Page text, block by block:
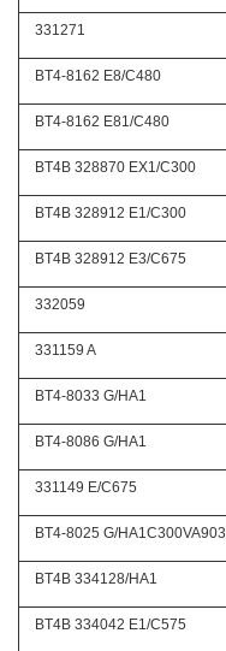
331271
BT4-8162 E8/C480
BT4-8162 E81/C480
BT4B 328870 EX1/C300
BT4B 328912 E1/C300
BT4B 328912 E3/C675
332059
331159 A
BT4-8033 G/HA1
BT4-8086 G/HA1
331149 E/C675
BT4-8025 G/HA1C300VA903
BT4B 334128/HA1
BT4B 334042 E1/C575